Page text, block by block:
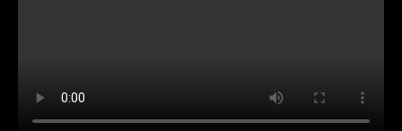
in each product category receive 5 stars, the next